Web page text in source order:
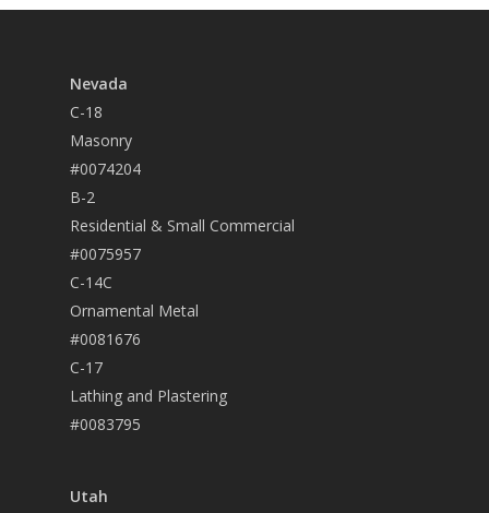
Nevada
C-18
Masonry
#0074204
B-2
Residential & Small Commercial
#0075957
C-14C
Ornamental Metal
#0081676
C-17
Lathing and Plastering
#0083795
Utah